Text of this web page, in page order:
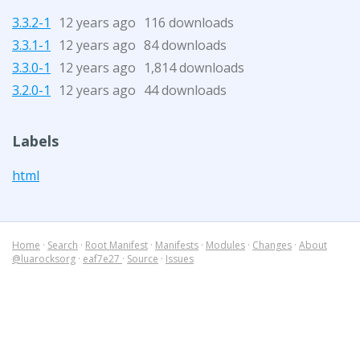
3.3.2-1 12 years ago 116 downloads
3.3.1-1
12 years ago 84 downloads
3.3.0-1
12 years ago 1,814 downloads
3.2.0-1
12 years ago 44 downloads
Labels
html
Home · Search · Root Manifest · Manifests · Modules · Changes · About
@luarocksorg · eaf7e27 · Source · Issues